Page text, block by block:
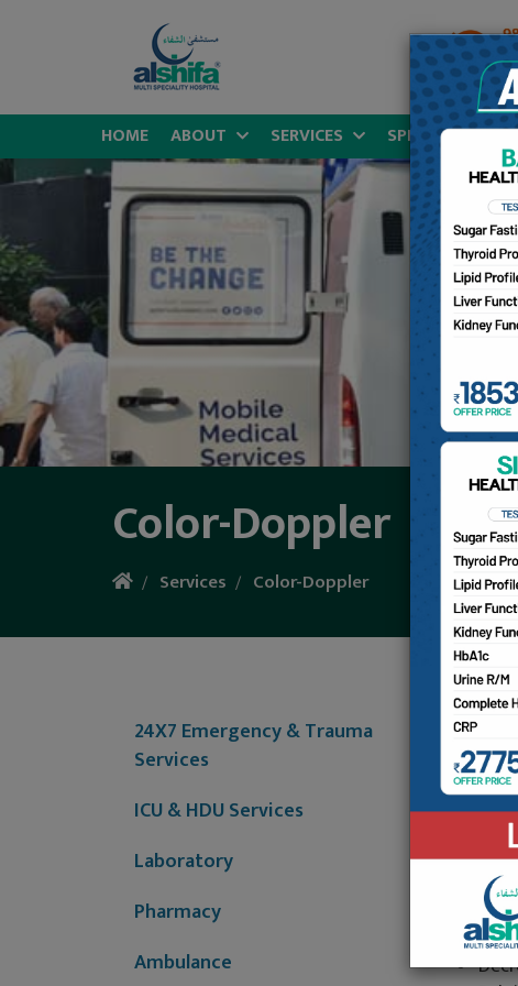
HOME ABOUT SERVICES SPECIALITIES
Color-Doppler
Services Color-Doppler
24X7 Emergency & Trauma
Services
ICU & HDU Services
Laboratory
Pharmacy
Ambulance
Al-
provide
3D
Full
A